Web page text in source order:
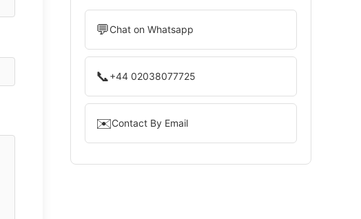
💬Chat on Whatsapp
📞+44 02038077725
✉️Contact By Email